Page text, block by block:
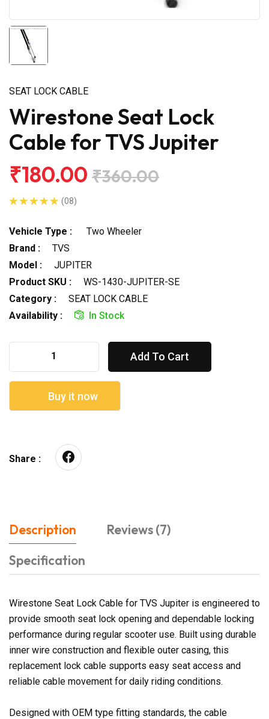
SEAT LOCK CABLE
Wirestone Seat Lock
Cable for TVS Jupiter
₹180.00 ₹360.00
(08)
Vehicle Type :
Two Wheeler
Brand :
TVS
Model :
JUPITER
Product SKU :
WS-1430-JUPITER-SE
Category :
SEAT LOCK CABLE
Availability :
In Stock
Add To Cart
Buy it now
Share :
Description
Reviews (7)
Specification
Wirestone Seat Lock Cable for TVS Jupiter is engineered to
provide smooth seat lock opening and dependable locking
performance during regular scooter use. Built using durable
inner wire construction and flexible outer casing, this
replacement lock cable supports easy seat access and
reliable cable movement for daily riding conditions.
Designed with OEM type fitting standards, the cable